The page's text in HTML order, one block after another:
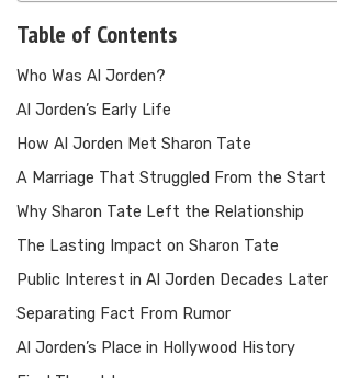
Table of Contents
Who Was Al Jorden?
Al Jorden’s Early Life
How Al Jorden Met Sharon Tate
A Marriage That Struggled From the Start
Why Sharon Tate Left the Relationship
The Lasting Impact on Sharon Tate
Public Interest in Al Jorden Decades Later
Separating Fact From Rumor
Al Jorden’s Place in Hollywood History